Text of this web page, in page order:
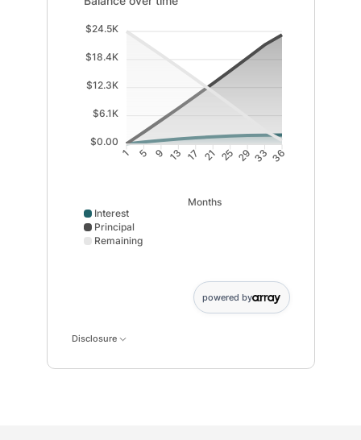
$24.5K
$18.4K
$12.3K
$6.1K
$0.00
1 5 9 13 17 21 25 29 33 36
Months
Interest
Principal
Remaining
powered by
Disclosure